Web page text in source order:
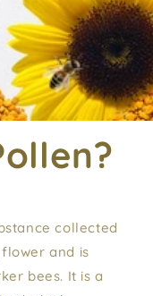
collected
and is
bees. It is a